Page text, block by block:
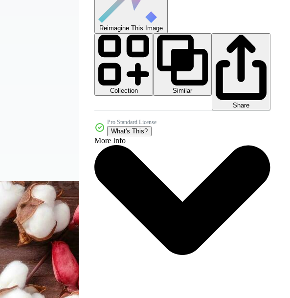
Reimagine This Image
Collection
Similar
Share
Pro Standard License
What's This?
More Info